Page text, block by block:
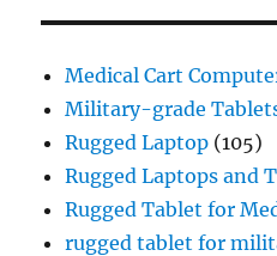
Medical Cart
Military-grade
Rugged Laptop (105)
Rugged Laptops and
Rugged Tablet for
rugged tablet for